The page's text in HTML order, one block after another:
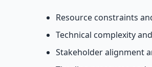
Resource constraints
Technical complexity
Stakeholder alignment